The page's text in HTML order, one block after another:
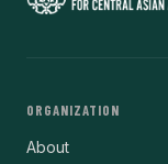
ORGANIZATION
About